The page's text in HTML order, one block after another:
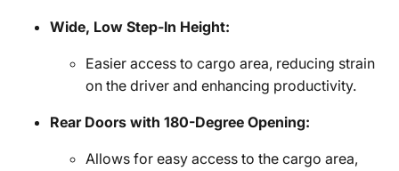
Wide, Low Step-In Height:
Easier access to cargo area, reducing strain
on the driver and enhancing productivity.
Rear Doors with 180-Degree Opening:
Allows for easy access to the cargo area,